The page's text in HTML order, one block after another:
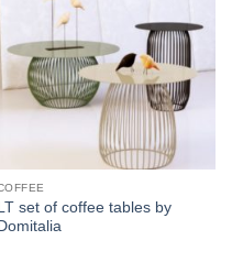
set of coffee tables by